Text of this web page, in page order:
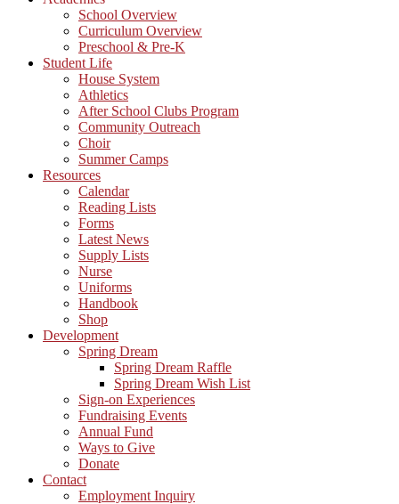
School Overview
Curriculum Overview
Preschool & Pre-K
Student Life
House System
Athletics
After School Clubs Program
Community Outreach
Choir
Summer Camps
Resources
Calendar
Reading Lists
Forms
Latest News
Supply Lists
Nurse
Uniforms
Handbook
Shop
Development
Spring Dream
Spring Dream Raffle
Spring Dream Wish List
Sign-on Experiences
Fundraising Events
Annual Fund
Ways to Give
Donate
Contact
Employment Inquiry